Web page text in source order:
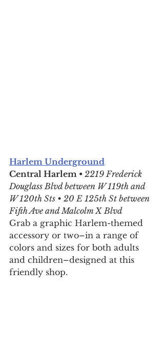
Harlem Underground
Central Harlem • 2219 Frederick
Douglass Blvd between W 119th and
W 120th Sts • 20 E 125th St between
Fifth Ave and Malcolm X Blvd
Grab a graphic Harlem-themed
accessory or two–in a range of
colors and sizes for both adults
and children–designed at this
friendly shop.